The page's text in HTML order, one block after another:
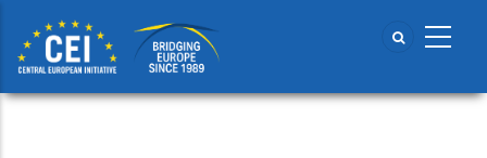
main
content